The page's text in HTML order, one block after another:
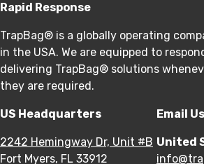
Rapid Response
TrapBag® is a globally operating
in the USA. We are equipped to
delivering TrapBag® solutions
they are required.
US Headquarters
2242 Hemingway Dr, Unit #B
Fort Myers, FL 33912
Email Us
United